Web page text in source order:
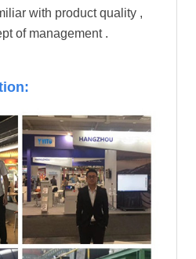
with product quality ,
of management .